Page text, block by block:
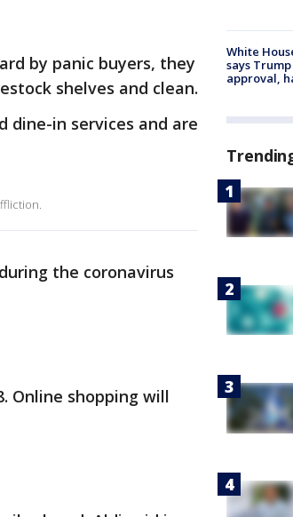
by panic buyers, they
shelves and clean.
dine-in services and are
the coronavirus
Online shopping will
White
says Trump
approval,